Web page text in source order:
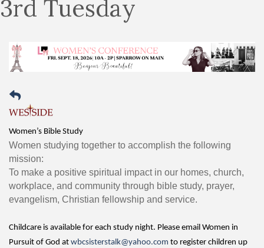
3rd Tuesday
Women’s Bible Study
Women studying together to accomplish the following
mission:
To make a positive spiritual impact in our homes, church,
workplace, and community through bible study, prayer,
evangelism, Christian fellowship and service.
Childcare is available for each study night. Please email Women in
Pursuit of God at wbcsisterstalk@yahoo.com to register children up